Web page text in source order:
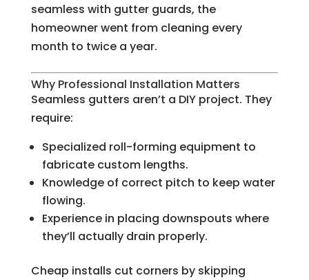
seamless with gutter guards, the
homeowner went from cleaning every
month to twice a year.
Why Professional Installation Matters
Seamless gutters aren’t a DIY project. They
require:
Specialized roll-forming equipment to
fabricate custom lengths.
Knowledge of correct pitch to keep water
flowing.
Experience in placing downspouts where
they’ll actually drain properly.
Cheap installs cut corners by skipping